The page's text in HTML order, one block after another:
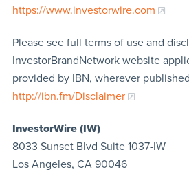
https://www.investorwire.com
Please see full terms of use and
InvestorBrandNetwork website
provided by IBN, wherever
http://ibn.fm/Disclaimer
InvestorWire (IW)
8033 Sunset Blvd Suite 1037-IW
Los Angeles, CA 90046